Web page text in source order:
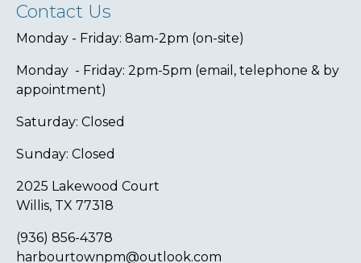
Contact Us
Monday - Friday: 8am-2pm (on-site)
Monday - Friday: 2pm-5pm (email, telephone & by
appointment)
Saturday: Closed
Sunday: Closed
2025 Lakewood Court
Willis, TX 77318
(936) 856-4378
harbourtownpm@outlook.com